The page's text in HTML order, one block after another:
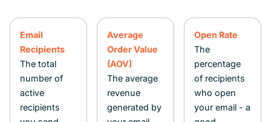
Email
Recipients
The total
number of
active
recipients
Average
Order Value
(AOV)
The average
revenue
generated by
Open Rate
The
percentage
of recipients
who open
your email - a